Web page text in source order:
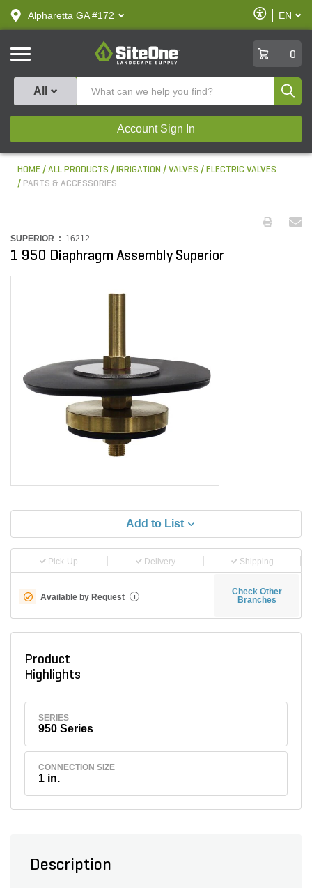
text.skipToContent
text.skipToNavigation
Alpharetta GA #172
Enable
Accessibility
EN
SiteOne
0
All
Account Sign In
HOME ALL PRODUCTS IRRIGATION VALVES
ELECTRIC VALVES
PARTS & ACCESSORIES
SUPERIOR : 16212
1 950 Diaphragm Assembly Superior
Add to List
Pick-Up Delivery Shipping
Available by Request i
Check Other
Branches
Product
Highlights
SERIES
950 Series
CONNECTION SIZE
1 in.
Description